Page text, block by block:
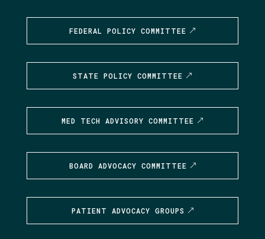
FEDERAL POLICY COMMITTEE
STATE POLICY COMMITTEE
MED TECH ADVISORY COMMITTEE
BOARD ADVOCACY COMMITTEE
PATIENT ADVOCACY GROUPS